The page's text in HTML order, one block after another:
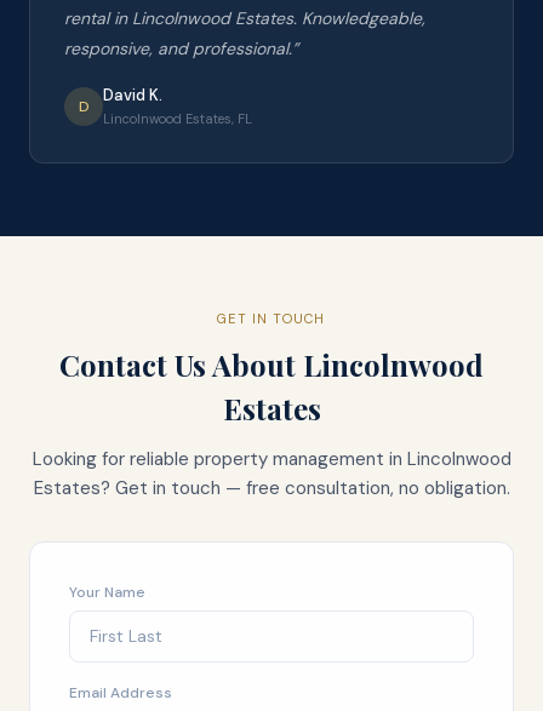
rental in Lincolnwood Estates. Knowledgeable,
responsive, and professional.”
D
David K.
Lincolnwood Estates, FL
GET IN TOUCH
Contact Us About Lincolnwood
Estates
Looking for reliable property management in Lincolnwood
Estates? Get in touch — free consultation, no obligation.
Your Name
Email Address